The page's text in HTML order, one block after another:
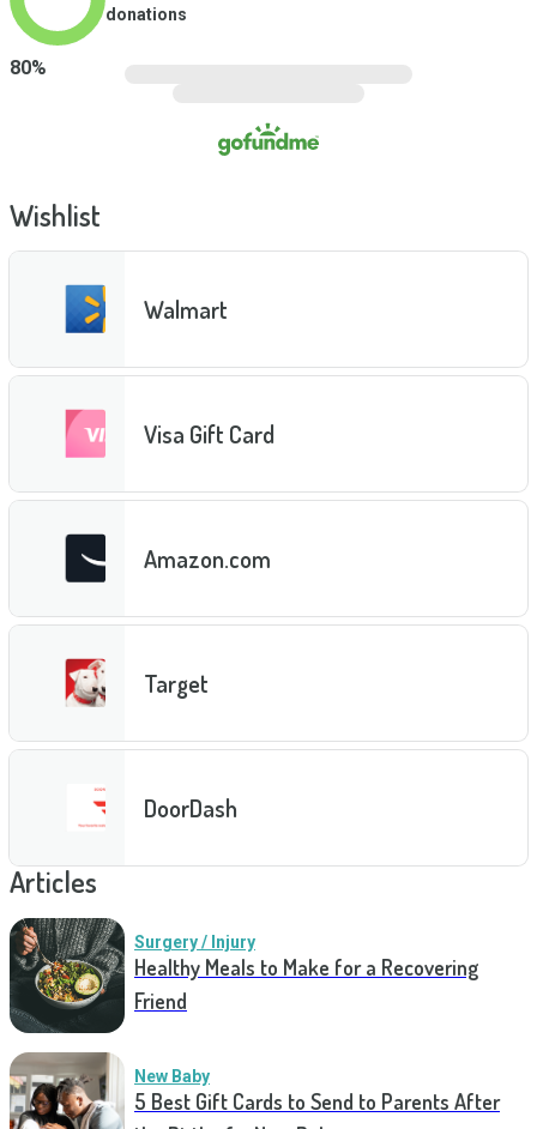
80%
donations
Wishlist
Walmart
Visa Gift Card
Amazon.com
Target
DoorDash
Articles
Surgery / Injury
Healthy Meals to Make for a Recovering
Friend
New Baby
5 Best Gift Cards to Send to Parents After